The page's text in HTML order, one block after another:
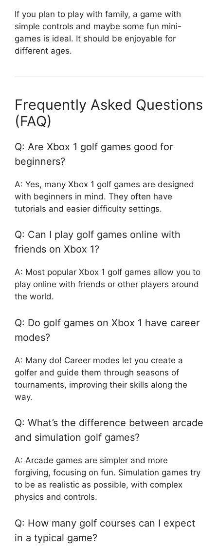
If you plan to play with family, a game with
simple controls and maybe some fun mini-
games is ideal. It should be enjoyable for
different ages.
Frequently Asked Questions
(FAQ)
Q: Are Xbox 1 golf games good for
beginners?
A: Yes, many Xbox 1 golf games are designed
with beginners in mind. They often have
tutorials and easier difficulty settings.
Q: Can I play golf games online with
friends on Xbox 1?
A: Most popular Xbox 1 golf games allow you to
play online with friends or other players around
the world.
Q: Do golf games on Xbox 1 have career
modes?
A: Many do! Career modes let you create a
golfer and guide them through seasons of
tournaments, improving their skills along the
way.
Q: What’s the difference between arcade
and simulation golf games?
A: Arcade games are simpler and more
forgiving, focusing on fun. Simulation games try
to be as realistic as possible, with complex
physics and controls.
Q: How many golf courses can I expect
in a typical game?